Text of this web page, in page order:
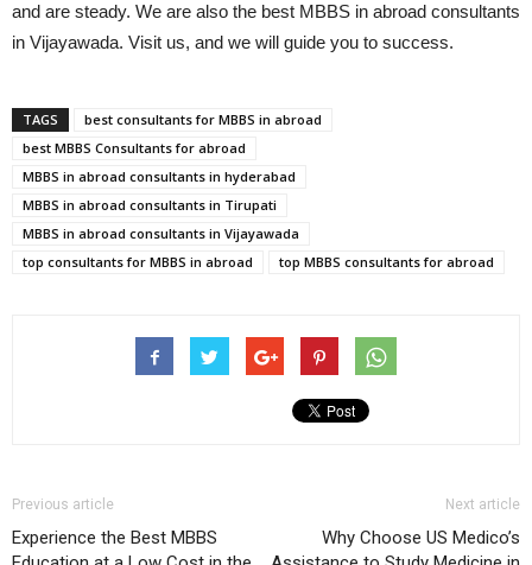
and are steady. We are also the best MBBS in abroad consultants
in Vijayawada. Visit us, and we will guide you to success.
TAGS
best consultants for MBBS in abroad
best MBBS Consultants for abroad
MBBS in abroad consultants in hyderabad
MBBS in abroad consultants in Tirupati
MBBS in abroad consultants in Vijayawada
top consultants for MBBS in abroad
top MBBS consultants for abroad
Previous article
Experience the Best MBBS
Next article
Why Choose US Medico’s